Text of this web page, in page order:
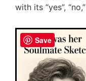
with its “yes”,
Save